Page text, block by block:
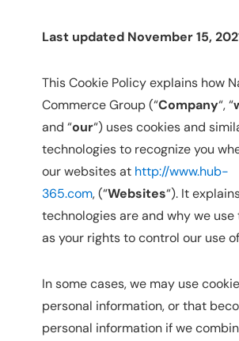
Last updated November 15,
This Cookie Policy explains how
Commerce Group (“Company“, “
and “our“) uses cookies and
technologies to recognize you
our websites at http://www.hub-
365.com, (“Websites“). It
technologies are and why we use
as your rights to control our use
In some cases, we may use
personal information, or that
personal information if we